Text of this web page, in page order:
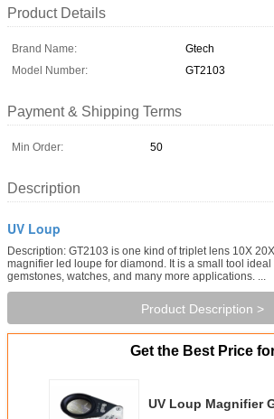
Product Details
Brand Name:
Gtech
Model Number:
GT2103
Payment & Shipping Terms
Min Order: 50
Description
UV Loup
Description: GT2103 is one kind of triplet lens 10X
magnifier led loupe for diamond. It is a small tool
gemstones, watches, and many more applications. ...
Product Description >
Get the Best Price
UV Loup Magnifier